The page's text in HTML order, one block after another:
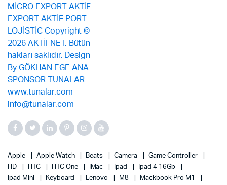
Apple Apple Watch Beats Camera
Game Controller
HD
HTC HTC One IMac Ipad
Ipad 4 16Gb
Ipad Mini
Keyboard Lenovo M8
Mackbook Pro M1